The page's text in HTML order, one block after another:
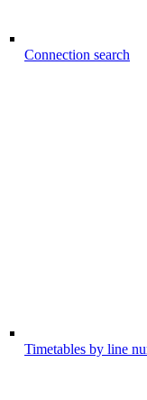
Connection search
Timetables by line